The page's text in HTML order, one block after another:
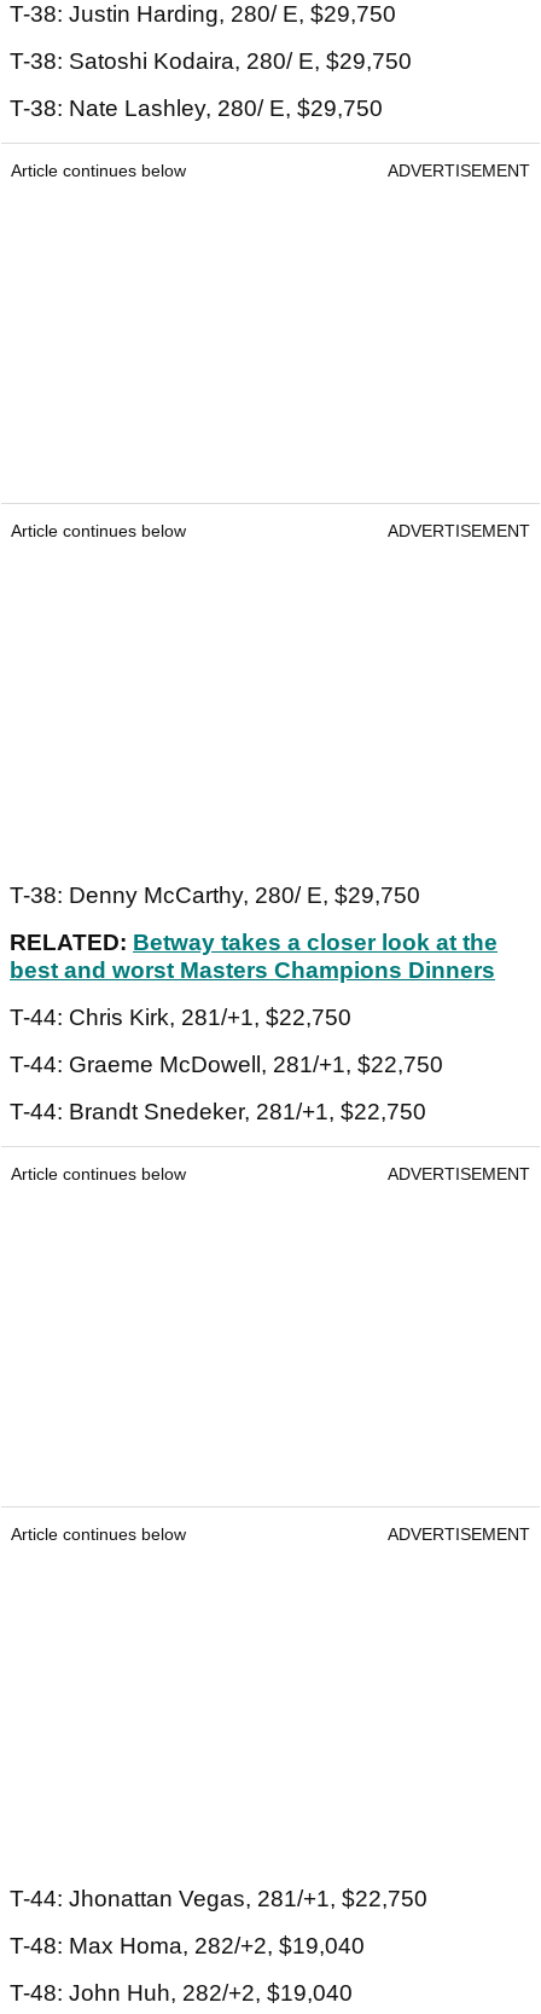
T-38: Justin Harding, 280/ E, $29,750
T-38: Satoshi Kodaira, 280/ E, $29,750
T-38: Nate Lashley, 280/ E, $29,750
Article continues below ADVERTISEMENT
Article continues below ADVERTISEMENT
T-38: Denny McCarthy, 280/ E, $29,750
RELATED: Betway takes a closer look at the
best and worst Masters Champions Dinners
T-44: Chris Kirk, 281/+1, $22,750
T-44: Graeme McDowell, 281/+1, $22,750
T-44: Brandt Snedeker, 281/+1, $22,750
Article continues below ADVERTISEMENT
Article continues below ADVERTISEMENT
T-44: Jhonattan Vegas, 281/+1, $22,750
T-48: Max Homa, 282/+2, $19,040
T-48: John Huh, 282/+2, $19,040